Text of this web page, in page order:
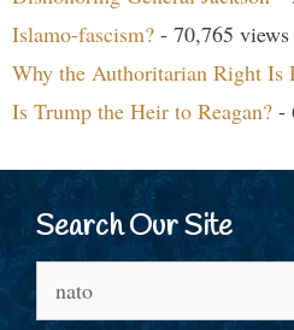
Islamo-fascism? - 70,765 views
Why the Authoritarian Right Is
Is Trump the Heir to Reagan? -
Search Our Site
for: